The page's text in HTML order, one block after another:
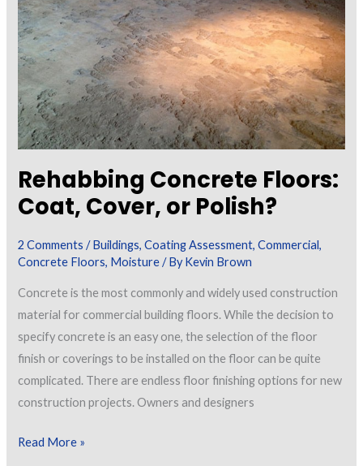
in
Industrial
Coatings
Rehabbing Concrete Floors:
Coat, Cover, or Polish?
2 Comments /Buildings,Coating Assessment,Commercial,
Concrete Floors, Moisture/ ByKevin Brown
Concrete is the most commonly and widely used construction
material for commercial building floors. While the decision to
specify concrete is an easy one, the selection of the floor
finish or coverings to be installed on the floor can be quite
complicated. There are endless floor finishing options for new
construction projects. Owners and designers
Rehabbing
Read More »